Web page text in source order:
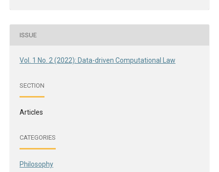
ISSUE
Vol. 1 No. 2 (2022): Data-driven Computational Law
SECTION
Articles
CATEGORIES
Philosophy